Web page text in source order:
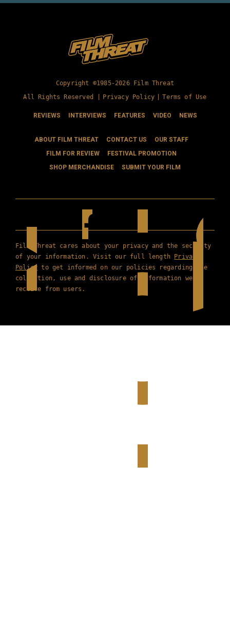
Copyright ©1985-2026 Film Threat
All Rights Reserved |
Privacy Policy Terms of Use
REVIEWS INTERVIEWS FEATURES VIDEO NEWS
ABOUT FILM THREAT CONTACT US
OUR STAFF
FILM FOR REVIEW
FESTIVAL PROMOTION
SHOP MERCHANDISE
SUBMIT YOUR FILM
Film Threat cares about your privacy and the security
of your information. Visit our full length Privacy
Policy to get informed on our policies regarding the
collection, use and disclosure of information we
receive from users.